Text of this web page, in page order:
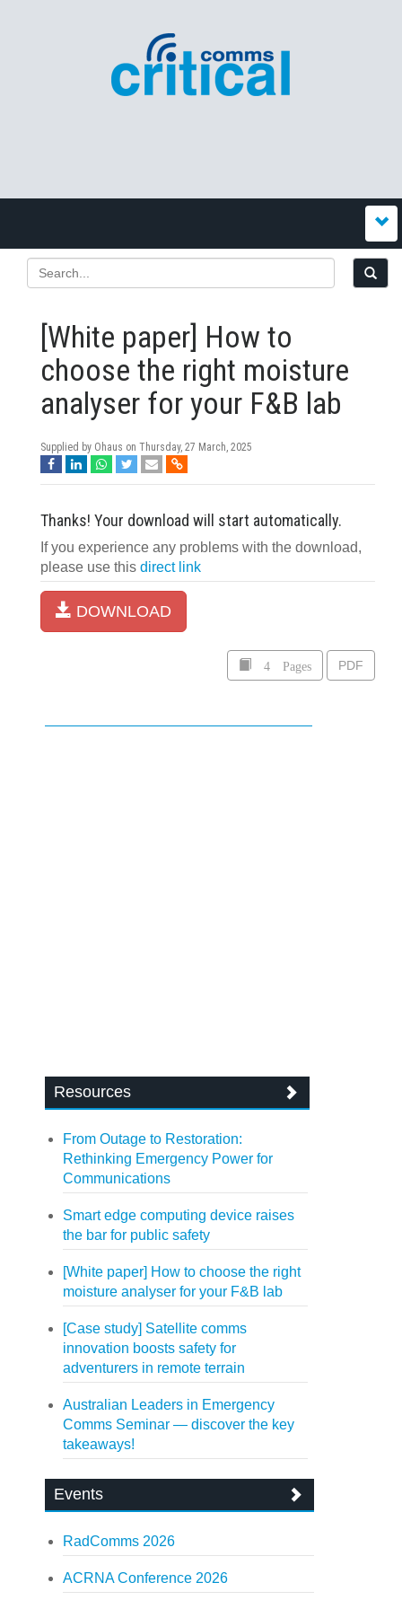
[White paper] How to
choose the right moisture
analyser for your F&B lab
Supplied by Ohaus on Thursday, 27 March, 2025
Thanks! Your download will start automatically.
If you experience any problems with the download,
please use this direct link
DOWNLOAD
4 Pages PDF
Resources
From Outage to Restoration:
Rethinking Emergency Power for
Communications
Smart edge computing device raises
the bar for public safety
[White paper] How to choose the right
moisture analyser for your F&B lab
[Case study] Satellite comms
innovation boosts safety for
adventurers in remote terrain
Australian Leaders in Emergency
Comms Seminar — discover the key
takeaways!
Events
RadComms 2026
ACRNA Conference 2026